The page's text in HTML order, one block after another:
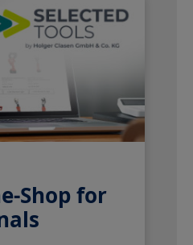
Shop for